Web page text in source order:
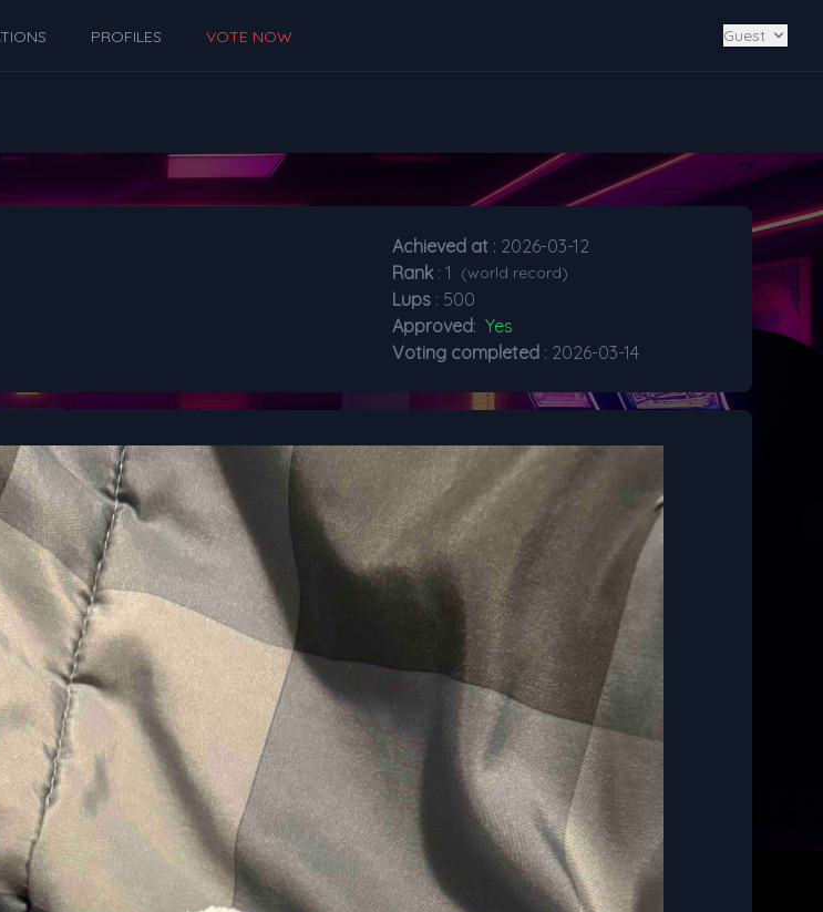
PROFILES VOTE NOW Guest
Achieved at: 2026-03-12
Rank: 1 (world record)
Lups: 500
Approved: Yes
Voting completed : 2026-03-14